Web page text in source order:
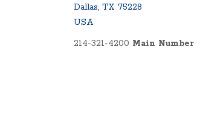
Dallas, TX 75228
USA
214-321-4200 Main Number